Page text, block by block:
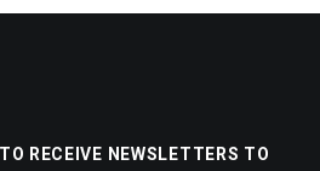
RECEIVE NEWSLETTERS TO